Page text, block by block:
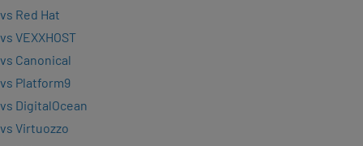
vs Red Hat
vs VEXXHOST
vs Canonical
vs Platform9
vs DigitalOcean
vs Virtuozzo